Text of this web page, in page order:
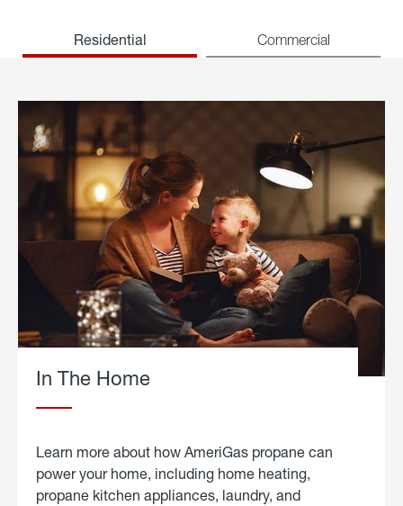
Residential Commercial
In The Home
Learn more about how AmeriGas propane can
power your home, including home heating,
propane kitchen appliances, laundry, and